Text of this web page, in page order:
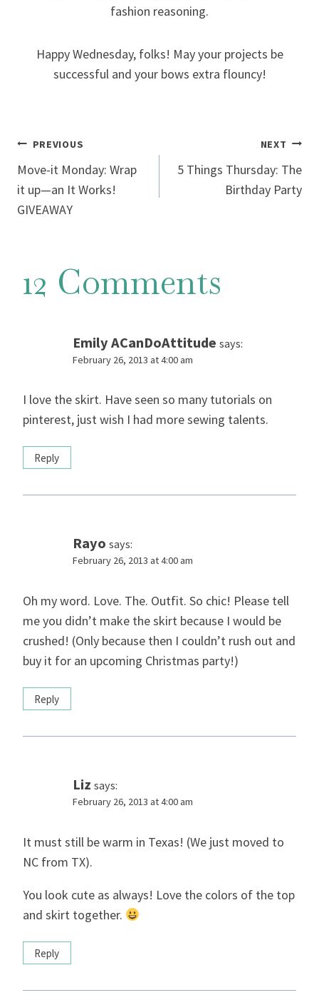
fashion reasoning.
Happy Wednesday, folks! May your projects be
successful and your bows extra flouncy!
Post
navigation
PREVIOUS
Move-it Monday: Wrap
it up—an It Works!
GIVEAWAY
NEXT
5 Things Thursday: The
Birthday Party
12 Comments
Emily ACanDoAttitude says:
February 26, 2013 at 4:00 am
I love the skirt. Have seen so many tutorials on
pinterest, just wish I had more sewing talents.
Reply
Rayo says:
February 26, 2013 at 4:00 am
Oh my word. Love. The. Outfit. So chic! Please tell
me you didn’t make the skirt because I would be
crushed! (Only because then I couldn’t rush out and
buy it for an upcoming Christmas party!)
Reply
Liz says:
February 26, 2013 at 4:00 am
It must still be warm in Texas! (We just moved to
NC from TX).
You look cute as always! Love the colors of the top
and skirt together.
Reply